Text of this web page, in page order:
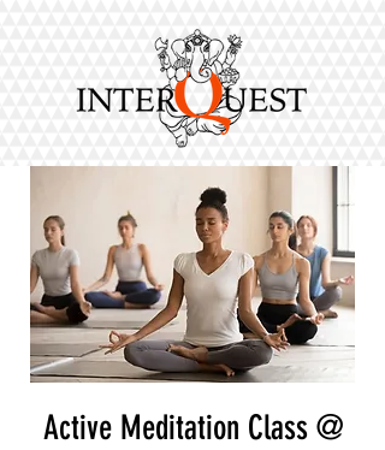
Active Meditation Class @